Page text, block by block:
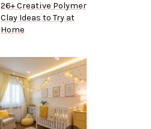
26+ Creative Polymer
Clay Ideas to Try at
Home